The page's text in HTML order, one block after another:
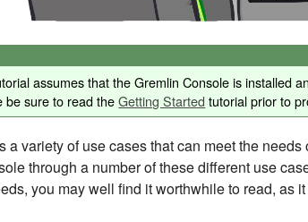
assumes that the Gremlin Console is installed
be sure to read theGetting Started tutorial prior to
a variety of use cases that can meet the
through a number of these different use
you may well find it worthwhile to read,